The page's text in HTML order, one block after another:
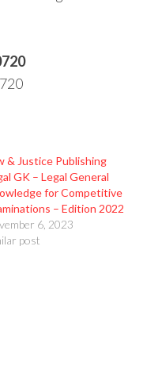
& Justice Publishing
GK – Legal General
for Competitive
– Edition 2022
6, 2023
post